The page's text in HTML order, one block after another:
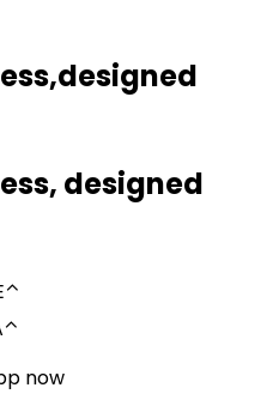
designed
designed
⌃
⌃
now